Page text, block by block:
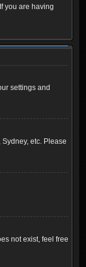
you are having
settings and
etc. Please
not exist, feel free